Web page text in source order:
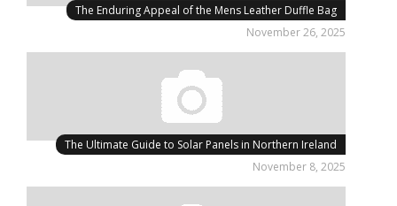
The Enduring Appeal of the Mens Leather Duffle Bag
November 26, 2025
The Ultimate Guide to Solar Panels in Northern Ireland
November 8, 2025